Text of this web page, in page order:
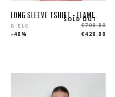
LONG SLEEVE TSHIRT - FLAME
BIELO
€700.00
€420.00
-40%
SOLD OUT